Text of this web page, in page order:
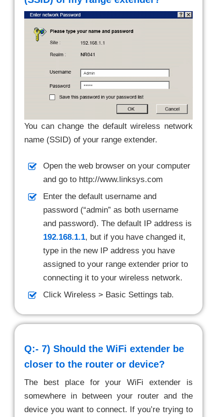
You can change the default wireless network
name (SSID) of your range extender.
Open the web browser on your computer
and go to http://www.linksys.com
Enter the default username and
password (“admin” as both username
and password). The default IP address is
192.168.1.1, but if you have changed it,
type in the new IP address you have
assigned to your range extender prior to
connecting it to your wireless network.
Click Wireless > Basic Settings tab.
Q:- 7) Should the WiFi extender be
closer to the router or device?
The best place for your WiFi extender is
somewhere in between your router and the
device you want to connect. If you’re trying to